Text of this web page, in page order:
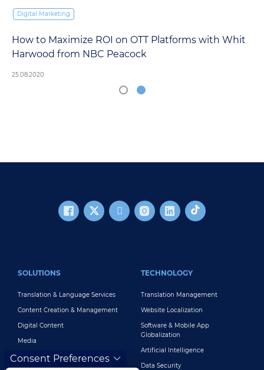
Digital Marketing
How to Maximize ROI on OTT Platforms with Whit
Harwood from NBC Peacock
25.08.2020
SOLUTIONS
Translation & Language Services
Content Creation & Management
Digital Content
Media
Global Brand Management
TECHNOLOGY
Translation Management
Website Localization
Software & Mobile App
Globalization
Artificial Intelligence
Data Security
Consent Preferences